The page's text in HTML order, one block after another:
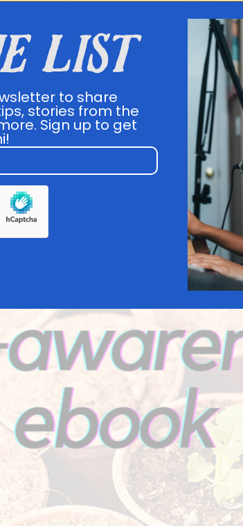
list
to share
stories from the
Sign up to get